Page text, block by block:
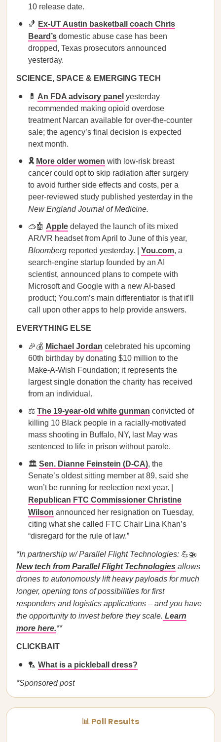
10 release date.
🏀 Ex-UT Austin basketball coach Chris
Beard’s domestic abuse case has been
dropped, Texas prosecutors announced
yesterday.
SCIENCE, SPACE & EMERGING TECH
💊 An FDA advisory panel yesterday
recommended making opioid overdose
treatment Narcan available for over-the-counter
sale; the agency’s final decision is expected
next month.
🎗️ More older women with low-risk breast
cancer could opt to skip radiation after surgery
to avoid further side effects and costs, per a
peer-reviewed study published yesterday in the
New England Journal of Medicine.
🥽🤖 Apple delayed the launch of its mixed
AR/VR headset from April to June of this year,
Bloomberg reported yesterday. | You.com, a
search-engine startup founded by an AI
scientist, announced plans to compete with
Microsoft and Google with a new AI-based
product; You.com’s main differentiator is that it’ll
call upon other apps to help provide answers.
EVERYTHING ELSE
🎉💰 Michael Jordan celebrated his upcoming
60th birthday by donating $10 million to the
Make-A-Wish Foundation; it represents the
largest single donation the charity has received
from an individual.
⚖️ The 19-year-old white gunman convicted of
killing 10 Black people in a racially-motivated
mass shooting in Buffalo, NY, last May was
sentenced to life in prison without parole.
🏛️ Sen. Dianne Feinstein (D-CA), the
Senate’s oldest sitting member at 89, said she
won’t be running for reelection next year. |
Republican FTC Commissioner Christine
Wilson announced her resignation on Tuesday,
citing what she called FTC Chair Lina Khan’s
“disregard for the rule of law.”
*In partnership w/ Parallel Flight Technologies: 💪🚁
New tech from Parallel Flight Technologies allows
drones to autonomously lift heavy payloads for much
longer, opening tons of possibilities for first
responders and logistics applications – and you have
the opportunity to invest before they scale. Learn
more here.**
CLICKBAIT
🏸 What is a pickleball dress?
*Sponsored post
📊 Poll Results